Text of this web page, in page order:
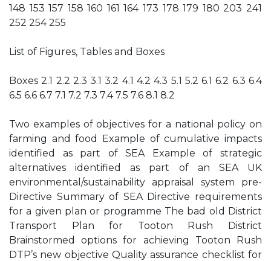
148 153 157 158 160 161 164 173 178 179 180 203 241
252 254 255
List of Figures, Tables and Boxes
Boxes 2.1 2.2 2.3 3.1 3.2 4.1 4.2 4.3 5.1 5.2 6.1 6.2 6.3 6.4
6.5 6.6 6.7 7.1 7.2 7.3 7.4 7.5 7.6 8.1 8.2
Two examples of objectives for a national policy on
farming and food Example of cumulative impacts
identified as part of SEA Example of strategic
alternatives identified as part of an SEA UK
environmental/sustainability appraisal system pre-
Directive Summary of SEA Directive requirements
for a given plan or programme The bad old District
Transport Plan for Tooton Rush District
Brainstormed options for achieving Tooton Rush
DTP’s new objective Quality assurance checklist for